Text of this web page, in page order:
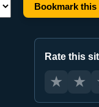
Bookmark this
Rate this
★ ★